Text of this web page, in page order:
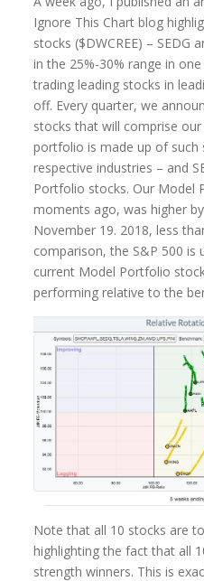
Ignore This Chart blog
stocks ($DWCREE) – SEDG
in the 25%-30% range in
trading leading stocks in
off. Every quarter, we
stocks that will comprise
portfolio is made up of such
respective industries – and
Portfolio stocks. Our Model
moments ago, was higher
November 19. 2018, less
comparison, the S&P 500 is
current Model Portfolio
performing relative to the
Note that all 10 stocks are
highlighting the fact that all
strength winners. This is